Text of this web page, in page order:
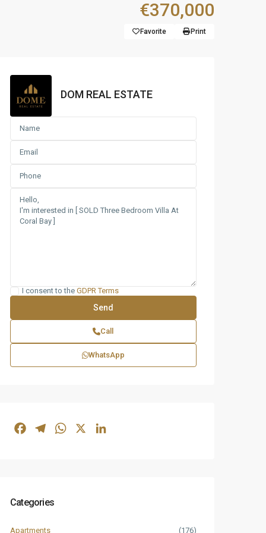
€370,000
Favorite Print
DOM REAL ESTATE
I consent to the GDPR Terms
Call
WhatsApp
FacebookTelegramWhatsApp
Categories
Apartments (176)